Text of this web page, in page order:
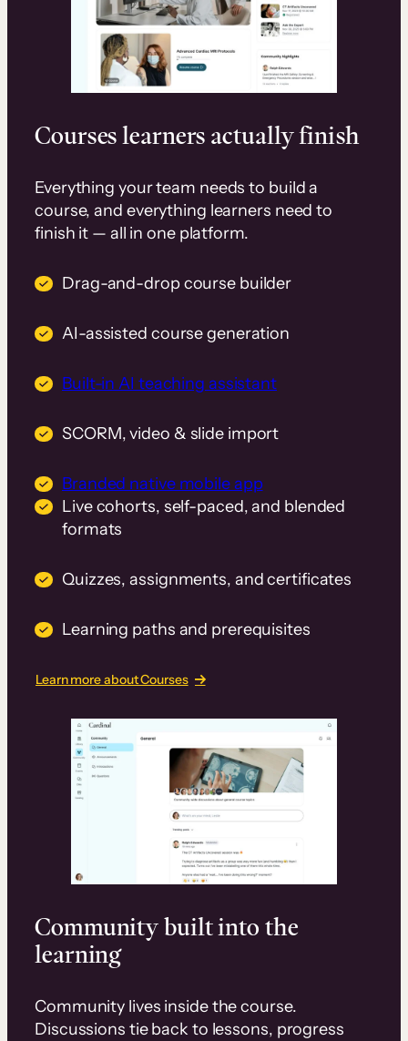
Courses learners actually finish
Everything your team needs to build a
course, and everything learners need to
finish it — all in one platform.
Drag-and-drop course builder
AI-assisted course generation
Built-in AI teaching assistant
SCORM, video & slide import
Branded native mobile app
Live cohorts, self-paced, and blended
formats
Quizzes, assignments, and certificates
Learning paths and prerequisites
Learn more about Courses
Community built into the
learning
Community lives inside the course.
Discussions tie back to lessons, progress